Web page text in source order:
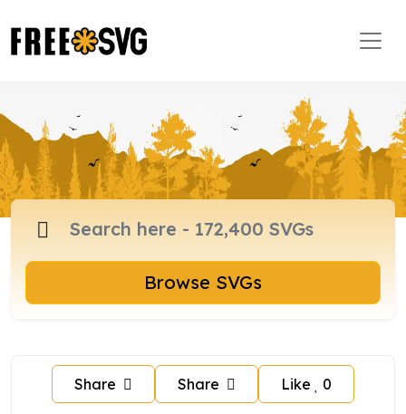
Browse SVGs
Share Share Like 0